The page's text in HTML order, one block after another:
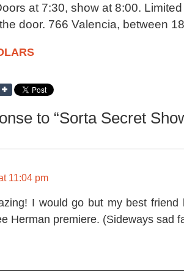
at 7:30, show at 8:00.
door. 766 Valencia, between
to “Sorta Secret
11:04 pm
I would go but my best friend
Herman premiere. (Sideways sad